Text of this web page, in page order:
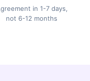
in 1-7 days,
not 6-12 months